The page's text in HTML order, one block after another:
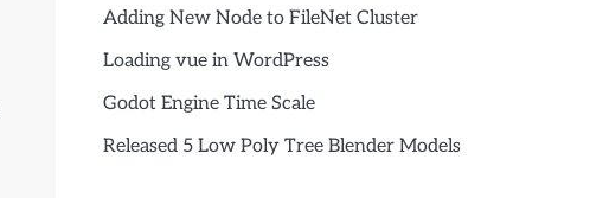
Adding New Node to FileNet Cluster
Loading vue in WordPress
Godot Engine Time Scale
Released 5 Low Poly Tree Blender Models